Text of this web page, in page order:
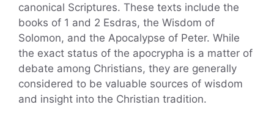
canonical Scriptures. These texts include the
books of 1 and 2 Esdras, the Wisdom of
Solomon, and the Apocalypse of Peter. While
the exact status of the apocrypha is a matter of
debate among Christians, they are generally
considered to be valuable sources of wisdom
and insight into the Christian tradition.